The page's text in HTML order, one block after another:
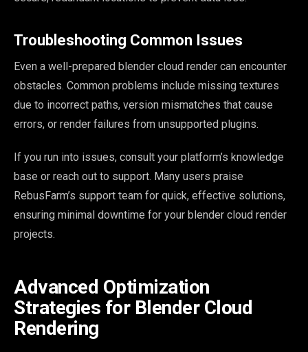
Troubleshooting Common Issues
Even a well-prepared blender cloud render can encounter
obstacles. Common problems include missing textures
due to incorrect paths, version mismatches that cause
errors, or render failures from unsupported plugins.
If you run into issues, consult your platform’s knowledge
base or reach out to support. Many users praise
RebusFarm’s support team for quick, effective solutions,
ensuring minimal downtime for your blender cloud render
projects.
Advanced Optimization
Strategies for Blender Cloud
Rendering